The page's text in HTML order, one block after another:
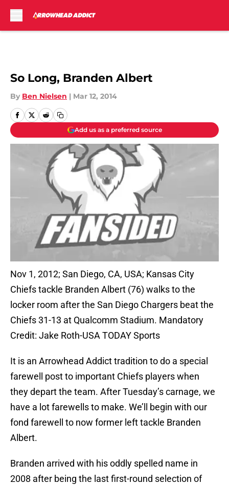
So Long, Branden Albert
By Ben Nielsen | Mar 12, 2014
Add us as a preferred source
Nov 1, 2012; San Diego, CA, USA; Kansas City
Chiefs tackle Branden Albert (76) walks to the
locker room after the San Diego Chargers beat the
Chiefs 31-13 at Qualcomm Stadium. Mandatory
Credit: Jake Roth-USA TODAY Sports
It is an Arrowhead Addict tradition to do a special
farewell post to important Chiefs players when
they depart the team. After Tuesday’s carnage, we
have a lot farewells to make. We’ll begin with our
fond farewell to now former left tackle Branden
Albert.
Branden arrived with his oddly spelled name in
2008 after being the last first-round selection of